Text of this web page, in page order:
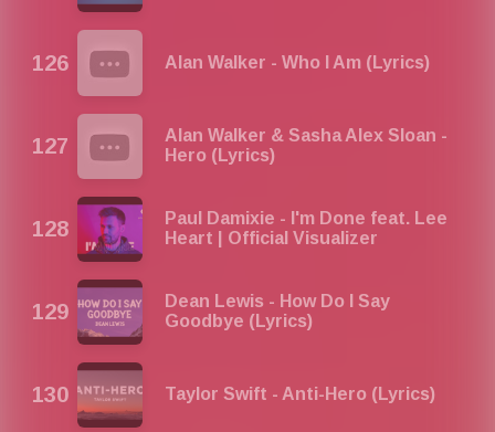
Alan Walker - Who I Am (Lyrics)
Alan Walker & Sasha Alex Sloan -
Hero (Lyrics)
Paul Damixie - I'm Done feat. Lee
Heart | Official Visualizer
Dean Lewis - How Do I Say
Goodbye (Lyrics)
Taylor Swift - Anti-Hero (Lyrics)